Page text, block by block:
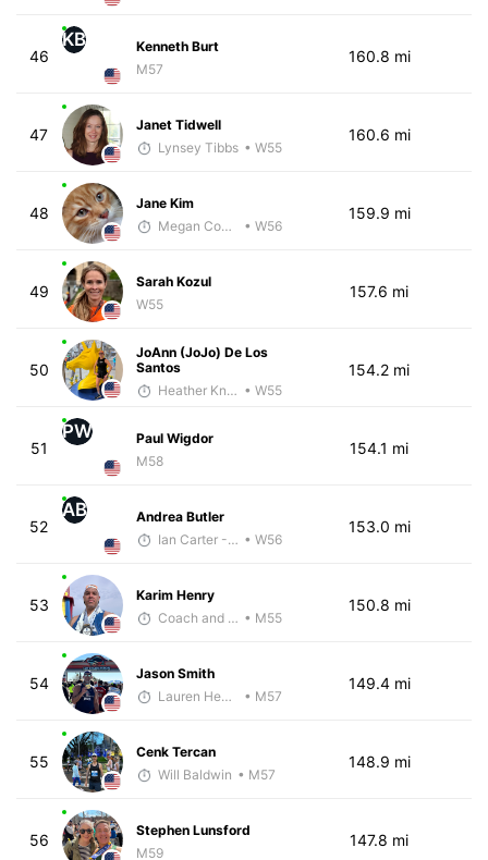
46
KB
Kenneth Burt
M57
160.8 mi
47
Janet Tidwell
Lynsey Tibbs • W55
160.6 mi
48
Jane Kim
Megan Cooke
• W56
159.9 mi
49
Sarah Kozul
W55
157.6 mi
50
JoAnn (JoJo) De Los
Santos
Heather Knight Pech • W55
154.2 mi
51
PW
Paul Wigdor
M58
154.1 mi
52
AB
Andrea Butler
Ian Carter - McKirdy Trained • W56
153.0 mi
53
Karim Henry
Coach and Coffey • M55
150.8 mi
54
Jason Smith
Lauren Hendrix
• M57
149.4 mi
55
Cenk Tercan
Will Baldwin • M57
148.9 mi
56
Stephen Lunsford
M59
147.8 mi